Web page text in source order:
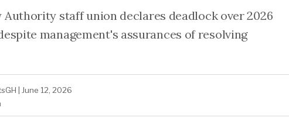
staff union declares deadlock over 2026
management's assurances of resolving
June 12, 2026